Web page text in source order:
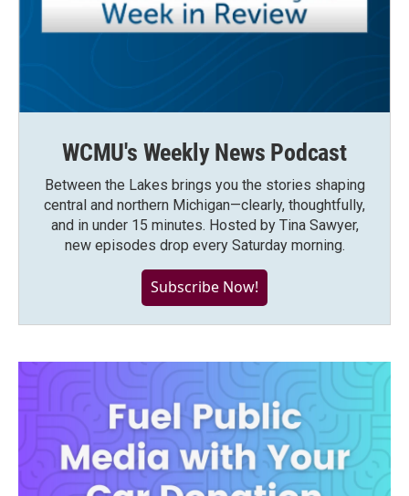
WCMU's Weekly News Podcast
Between the Lakes brings you the stories shaping
central and northern Michigan—clearly, thoughtfully,
and in under 15 minutes. Hosted by Tina Sawyer,
new episodes drop every Saturday morning.
Subscribe Now!